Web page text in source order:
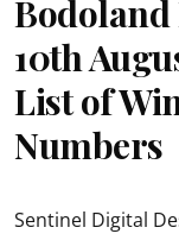
Bodoland
10th
List of
Numbers
Sentinel Digital